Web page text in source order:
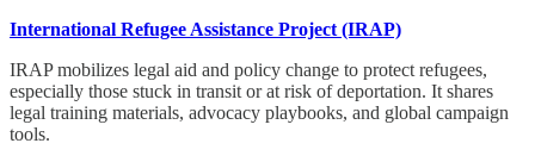
International Refugee Assistance Project (IRAP)
IRAP mobilizes legal aid and policy change to protect refugees,
especially those stuck in transit or at risk of deportation. It shares
legal training materials, advocacy playbooks, and global campaign
tools.